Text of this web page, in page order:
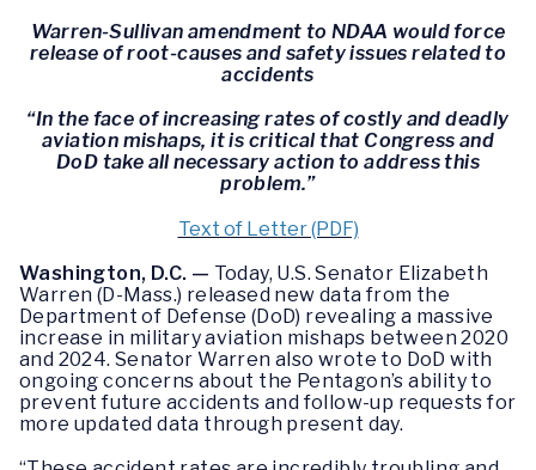
Warren-Sullivan amendment to NDAA would force
release of root-causes and safety issues related to
accidents
“In the face of increasing rates of costly and deadly
aviation mishaps, it is critical that Congress and
DoD take all necessary action to address this
problem.”
Text of Letter (PDF)
Washington, D.C. — Today, U.S. Senator Elizabeth
Warren (D-Mass.) released new data from the
Department of Defense (DoD) revealing a massive
increase in military aviation mishaps between 2020
and 2024. Senator Warren also wrote to DoD with
ongoing concerns about the Pentagon’s ability to
prevent future accidents and follow-up requests for
more updated data through present day.